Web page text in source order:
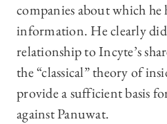
companies about which he
information. He clearly
relationship to Incyte’s
the “classical” theory of
provide a sufficient basis
against Panuwat.